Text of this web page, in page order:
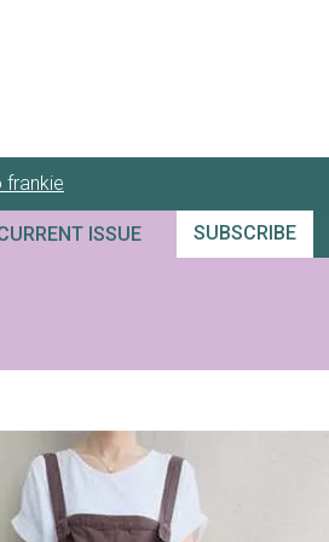
frankie
ISSUE SUBSCRIBE